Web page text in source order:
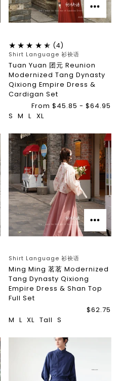
(4)
Shirt Language 衫袂语
Tuan Yuan 团元 Reunion
Modernized Tang Dynasty
Qixiong Empire Dress &
Cardigan Set
From $45.85 - $64.95
S M L XL
Shirt Language 衫袂语
Ming Ming 茗茗 Modernized
Tang Dynasty Qixiong
Empire Dress & Shan Top
Full Set
$62.75
M L XL Tall S